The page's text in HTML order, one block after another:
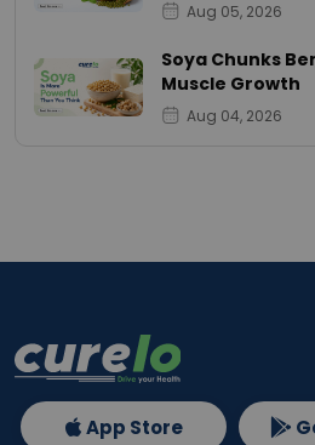
Aug 05, 2026
Soya Chunks
Muscle Growth
Aug 04, 2026
App Store